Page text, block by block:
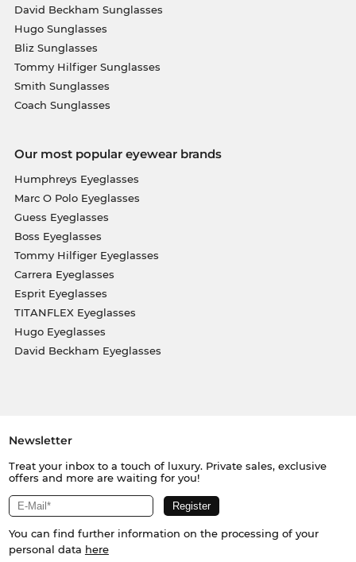
David Beckham Sunglasses
Hugo Sunglasses
Bliz Sunglasses
Tommy Hilfiger Sunglasses
Smith Sunglasses
Coach Sunglasses
Our most popular eyewear brands
Humphreys Eyeglasses
Marc O Polo Eyeglasses
Guess Eyeglasses
Boss Eyeglasses
Tommy Hilfiger Eyeglasses
Carrera Eyeglasses
Esprit Eyeglasses
TITANFLEX Eyeglasses
Hugo Eyeglasses
David Beckham Eyeglasses
Newsletter
Treat your inbox to a touch of luxury. Private sales, exclusive
offers and more are waiting for you!
You can find further information on the processing of your
personal data here